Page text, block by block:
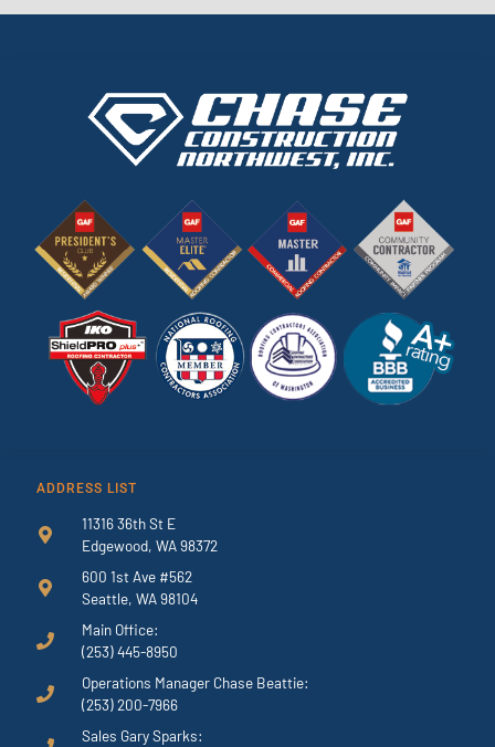
ADDRESS LIST
11316 36th St E
Edgewood, WA 98372
600 1st Ave #562
Seattle, WA 98104
Main Office:
(253) 445-8950
Operations Manager Chase Beattie:
(253) 200-7966
Sales Gary Sparks: